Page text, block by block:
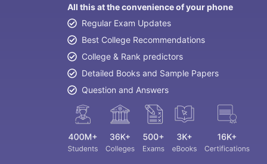
All this at the convenience of your phone
Regular Exam Updates
Best College Recommendations
College & Rank predictors
Detailed Books and Sample Papers
Question and Answers